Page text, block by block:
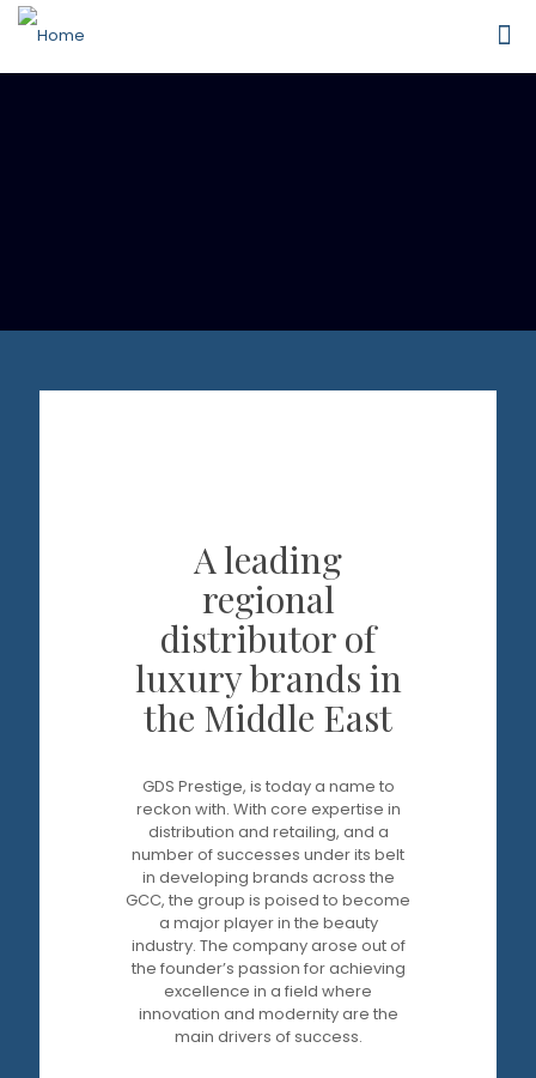
A leading
regional
distributor of
luxury brands in
the Middle East
GDS Prestige, is today a name to
reckon with. With core expertise in
distribution and retailing, and a
number of successes under its belt
in developing brands across the
GCC, the group is poised to become
a major player in the beauty
industry. The company arose out of
the founder’s passion for achieving
excellence in a field where
innovation and modernity are the
main drivers of success.